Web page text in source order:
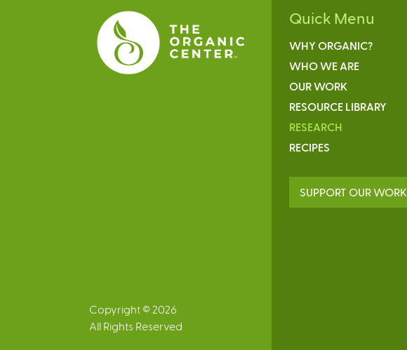
Copyright © 2026
All Rights Reserved
Quick Menu
WHY ORGANIC?
WHO WE ARE
OUR WORK
RESOURCE LIBRARY
RESEARCH
RECIPES
SUPPORT OUR WORK